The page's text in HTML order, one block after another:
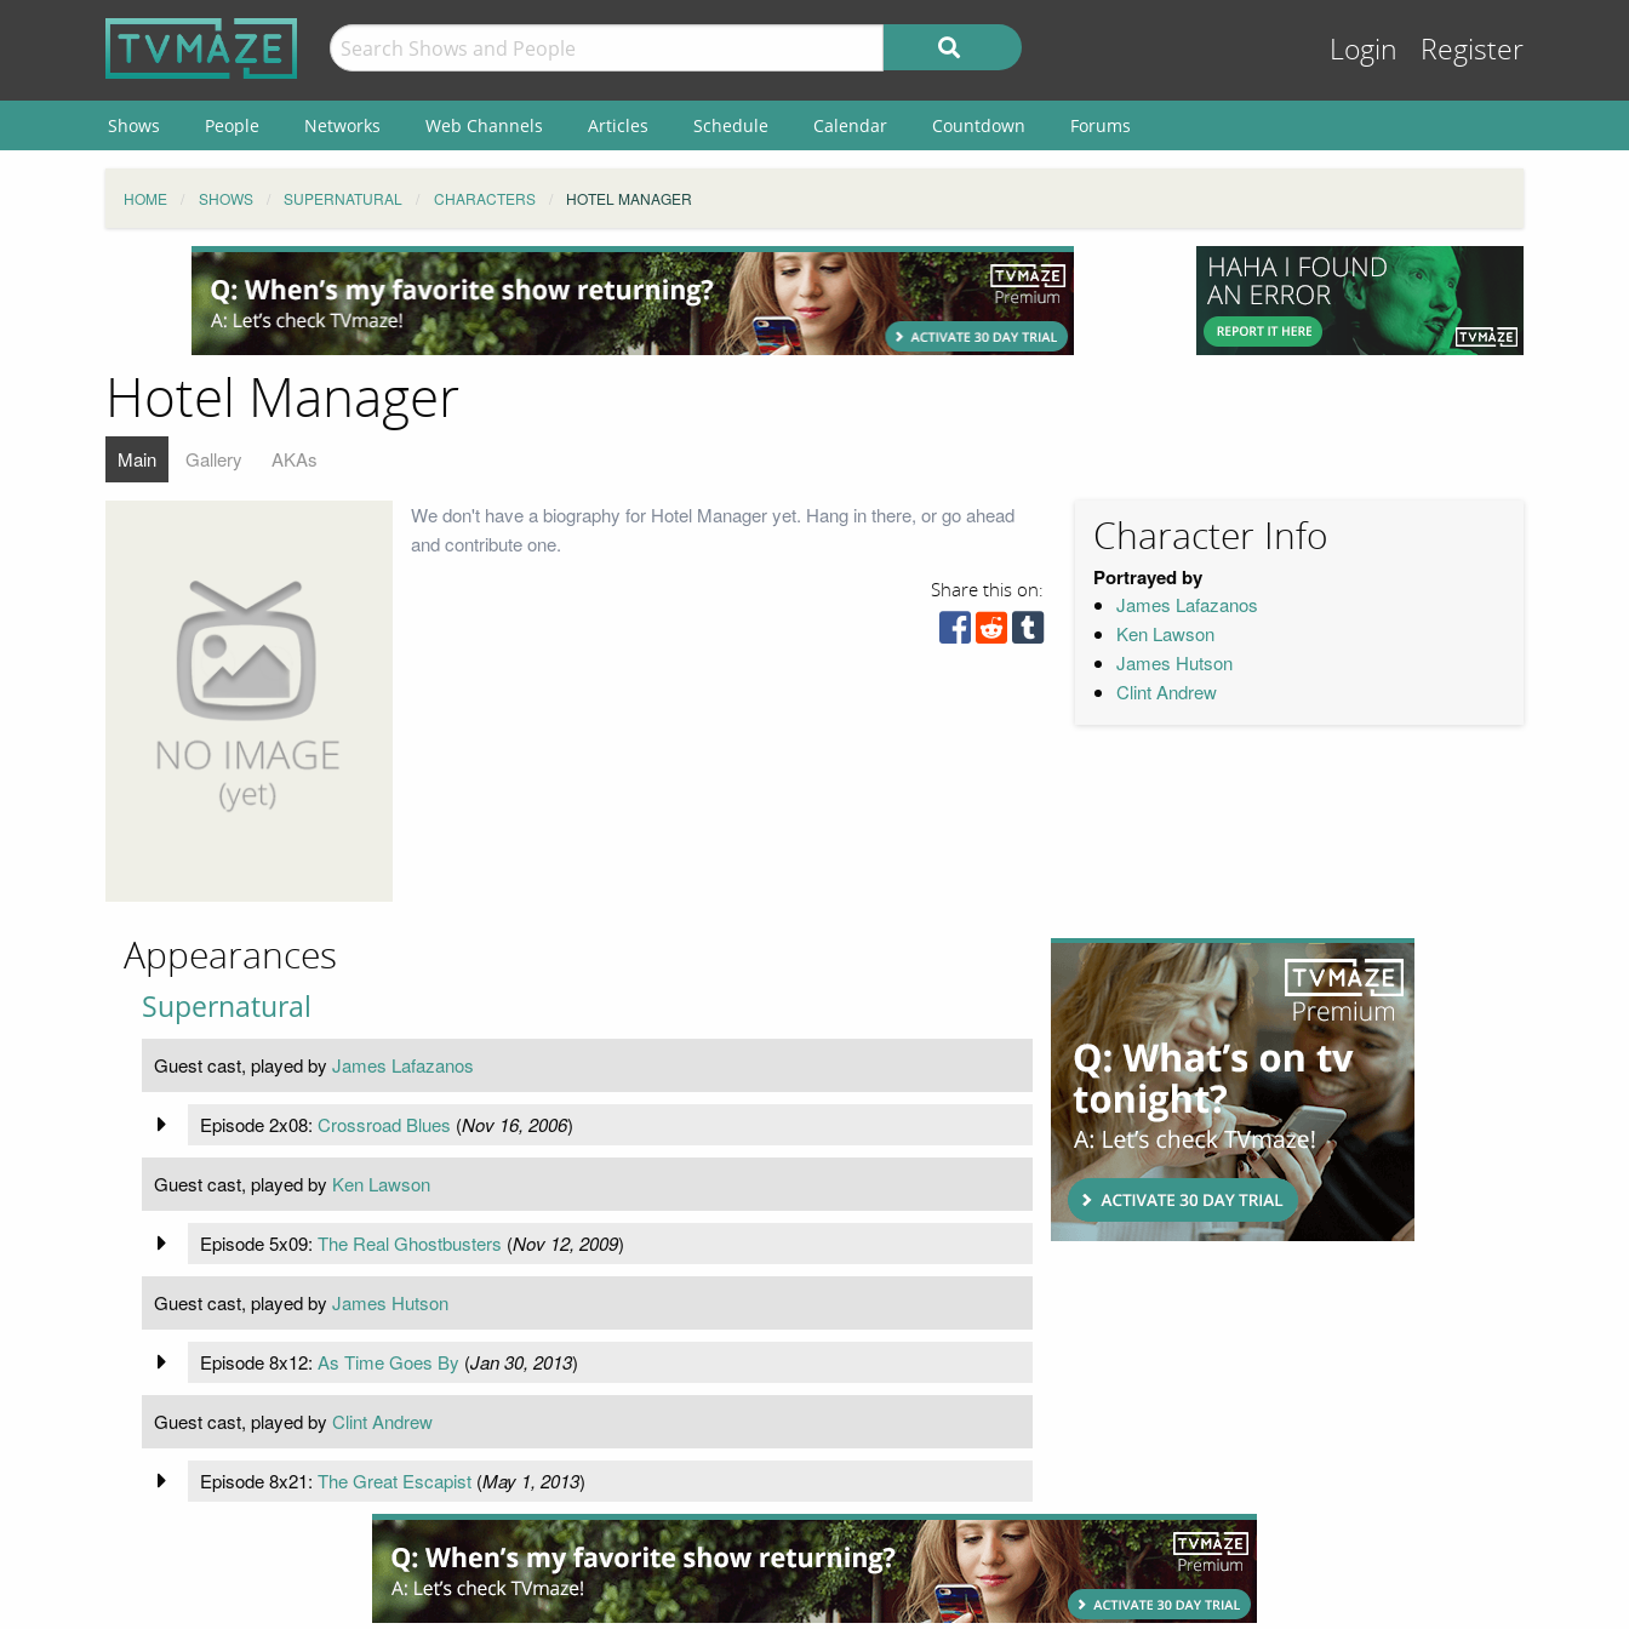
Login Register
Shows People Networks Web Channels Articles Schedule Calendar Countdown Forums
HOME SHOWS SUPERNATURAL CHARACTERS HOTEL MANAGER
Hotel Manager
Main Gallery AKAs
We don't have a biography for Hotel Manager yet. Hang in there, or go ahead
and contribute one.
Share this on:
Character Info
Portrayed by
James Lafazanos
Ken Lawson
James Hutson
Clint Andrew
Appearances
Supernatural
Guest cast, played by James Lafazanos
Episode 2x08: Crossroad Blues (Nov 16, 2006)
Guest cast, played by Ken Lawson
Episode 5x09: The Real Ghostbusters (Nov 12, 2009)
Guest cast, played by James Hutson
Episode 8x12: As Time Goes By (Jan 30, 2013)
Guest cast, played by Clint Andrew
Episode 8x21: The Great Escapist(May 1, 2013)